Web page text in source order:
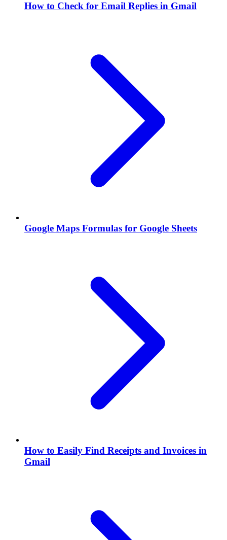
How to Check for Email Replies in Gmail
Google Maps Formulas for Google Sheets
How to Easily Find Receipts and Invoices in
Gmail